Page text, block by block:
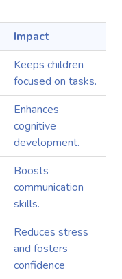
Impact
Keeps children
focused on tasks.
Enhances
cognitive
development.
Boosts
communication
skills.
Reduces stress
and fosters
confidence